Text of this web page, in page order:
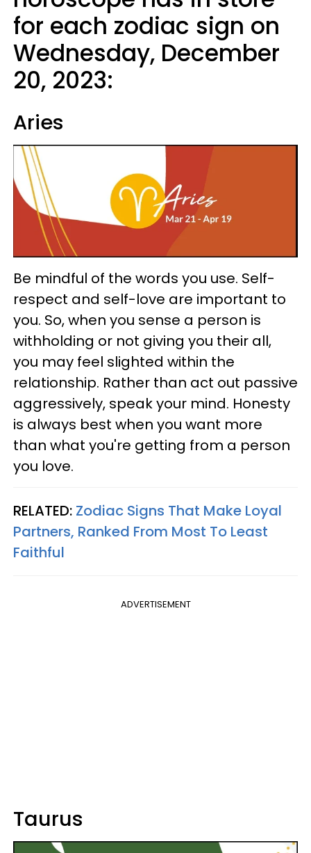
for each zodiac sign on
Wednesday, December
20, 2023:
Aries
Be mindful of the words you use. Self-
respect and self-love are important to
you. So, when you sense a person is
withholding or not giving you their all,
you may feel slighted within the
relationship. Rather than act out passive
aggressively, speak your mind. Honesty
is always best when you want more
than what you're getting from a person
you love.
RELATED: Zodiac Signs That Make Loyal
Partners, Ranked From Most To Least
Faithful
ADVERTISEMENT
Taurus